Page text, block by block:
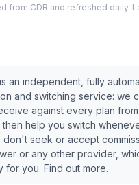
from CDR and refreshed daily.
an independent, fully
and switching service: we
against every plan
help you switch
don't seek or accept
or any other provider,
for you. Find out more.